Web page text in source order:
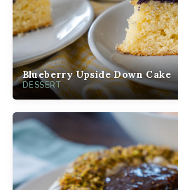
Blueberry Upside Down Cake
DESSERT